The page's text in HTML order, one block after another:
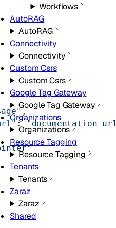
Workflows
AutoRAG
AutoRAG
Connectivity
Connectivity
Custom Csrs
Custom Csrs
Google Tag Gateway
Google Tag Gateway
Organizations
Organizations
Resource Tagging
Resource Tagging
Tenants
Tenants
Zaraz
Zaraz
Shared
,
: